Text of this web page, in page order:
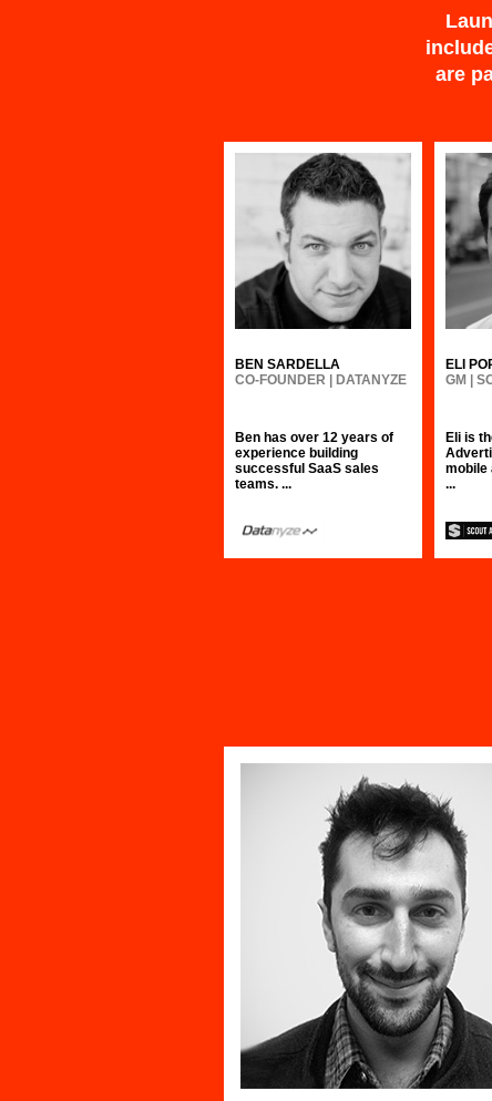
are
BEN SARDELLA
CO-FOUNDER | DATANYZE
Ben has over 12 years of
experience building
successful SaaS sales
teams. ...
ELI
GM |
Eli is
mobile
...